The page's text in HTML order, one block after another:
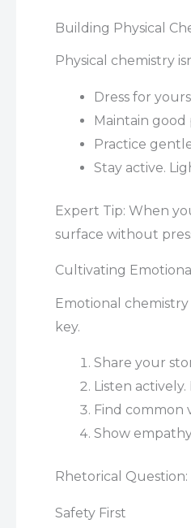
Building Physical
Physical chemistry
Dress for
Maintain
Practice
Stay active.
Expert Tip: When
surface without
Cultivating
Emotional
key.
Share your
Listen
Find common
Show
Rhetorical
Safety First